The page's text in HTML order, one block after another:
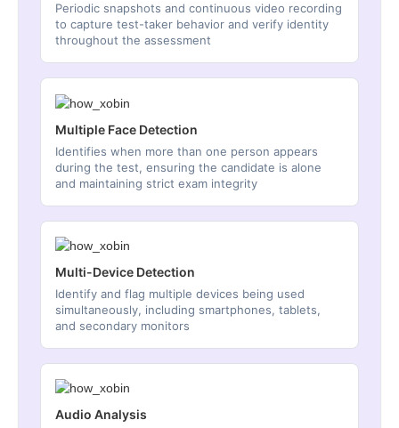
Periodic snapshots and continuous video recording
to capture test-taker behavior and verify identity
throughout the assessment
Multiple Face Detection
Identifies when more than one person appears
during the test, ensuring the candidate is alone
and maintaining strict exam integrity
Multi-Device Detection
Identify and flag multiple devices being used
simultaneously, including smartphones, tablets,
and secondary monitors
Audio Analysis